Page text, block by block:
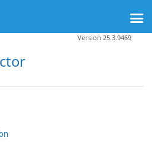
Version 25.3.9469